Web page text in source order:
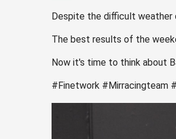
Despite the difficult weather
The best results of the
Now it's time to think about
#Finetwork #Mirracingteam